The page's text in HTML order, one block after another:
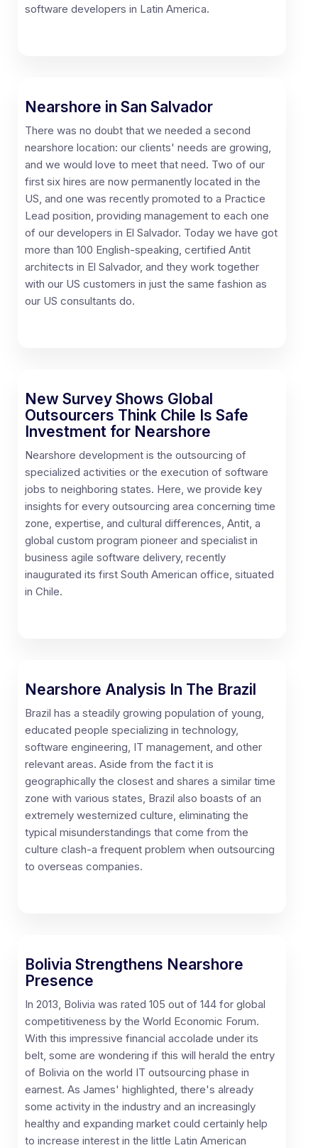
software developers in Latin America.
Nearshore in San Salvador
There was no doubt that we needed a second
nearshore location: our clients' needs are growing,
and we would love to meet that need. Two of our
first six hires are now permanently located in the
US, and one was recently promoted to a Practice
Lead position, providing management to each one
of our developers in El Salvador. Today we have got
more than 100 English-speaking, certified Antit
architects in El Salvador, and they work together
with our US customers in just the same fashion as
our US consultants do.
New Survey Shows Global
Outsourcers Think Chile Is Safe
Investment for Nearshore
Nearshore development is the outsourcing of
specialized activities or the execution of software
jobs to neighboring states. Here, we provide key
insights for every outsourcing area concerning time
zone, expertise, and cultural differences, Antit, a
global custom program pioneer and specialist in
business agile software delivery, recently
inaugurated its first South American office, situated
in Chile.
Nearshore Analysis In The Brazil
Brazil has a steadily growing population of young,
educated people specializing in technology,
software engineering, IT management, and other
relevant areas. Aside from the fact it is
geographically the closest and shares a similar time
zone with various states, Brazil also boasts of an
extremely westernized culture, eliminating the
typical misunderstandings that come from the
culture clash-a frequent problem when outsourcing
to overseas companies.
Bolivia Strengthens Nearshore
Presence
In 2013, Bolivia was rated 105 out of 144 for global
competitiveness by the World Economic Forum.
With this impressive financial accolade under its
belt, some are wondering if this will herald the entry
of Bolivia on the world IT outsourcing phase in
earnest. As James' highlighted, there's already
some activity in the industry and an increasingly
healthy and expanding market could certainly help
to increase interest in the little Latin American